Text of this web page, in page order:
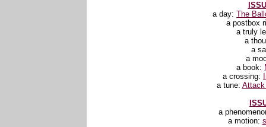
a day: The
a postbox
a truly
a
a
a
a book:
a crossing:
a tune: Attack
a
a motion: